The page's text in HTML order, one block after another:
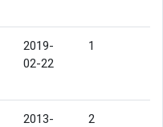
2019-
02-22
1
2013-
2